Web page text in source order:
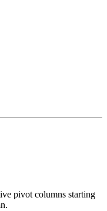
pivot columns starting